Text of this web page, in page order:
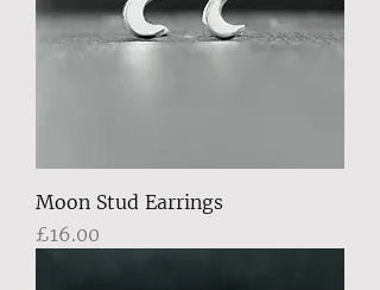
Moon Stud Earrings
Price
£16.00